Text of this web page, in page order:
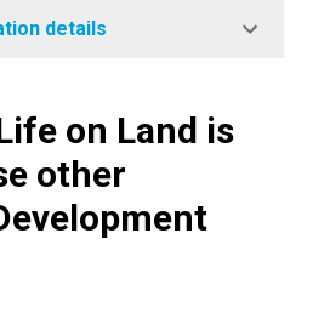
details
on Land is
other